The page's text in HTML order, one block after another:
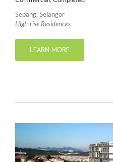
Sepang, Selangor
High-rise Residences
LEARN MORE